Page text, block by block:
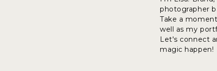
photographer
Take a
well as my
Let's connect
magic happen!